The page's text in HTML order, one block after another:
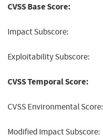
CVSS Base Score:
Impact Subscore:
Exploitability Subscore:
CVSS Temporal Score:
CVSS Environmental Score:
Modified Impact Subscore: